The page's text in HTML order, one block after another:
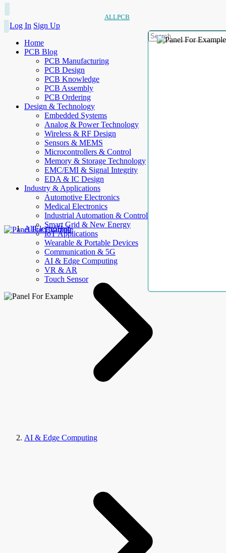
ALLPCB
Log In Sign Up
Home
PCB Blog
PCB Manufacturing
PCB Design
PCB Knowledge
PCB Assembly
PCB Ordering
Design & Technology
Embedded Systems
Analog & Power Technology
Wireless & RF Design
Sensors & MEMS
Microcontrollers & Control
Memory & Storage Technology
EMC/EMI & Signal Integrity
EDA & IC Design
Industry & Applications
Automotive Electronics
Medical Electronics
Industrial Automation & Control
Smart Grid & New Energy
IoT Applications
Wearable & Portable Devices
Communication & 5G
AI & Edge Computing
VR & AR
Touch Sensor
AllElectroHub
AI & Edge Computing